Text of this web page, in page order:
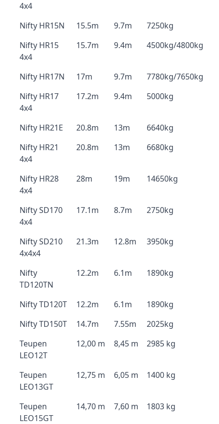
4x4
Nifty HR15N 15.5m 9.7m
7250kg
Nifty HR15
4x4
15.7m 9.4m 4500kg/4800kg
Nifty HR17N 17m 9.7m
7780kg/7650kg
Nifty HR17
4x4
17.2m 9.4m 5000kg
Nifty HR21E 20.8m 13m
6640kg
Nifty HR21
4x4
20.8m 13m 6680kg
Nifty HR28
4x4
28m 19m 14650kg
Nifty SD170
4x4
17.1m 8.7m 2750kg
Nifty SD210
4x4x4
21.3m 12.8m 3950kg
Nifty
TD120TN
12.2m 6.1m 1890kg
Nifty TD120T 12.2m 6.1m
1890kg
Nifty TD150T
14.7m 7.55m
2025kg
Teupen
LEO12T
12,00 m 8,45 m 2985 kg
Teupen
LEO13GT
12,75 m 6,05 m 1400 kg
Teupen
LEO15GT
14,70 m 7,60 m 1803 kg